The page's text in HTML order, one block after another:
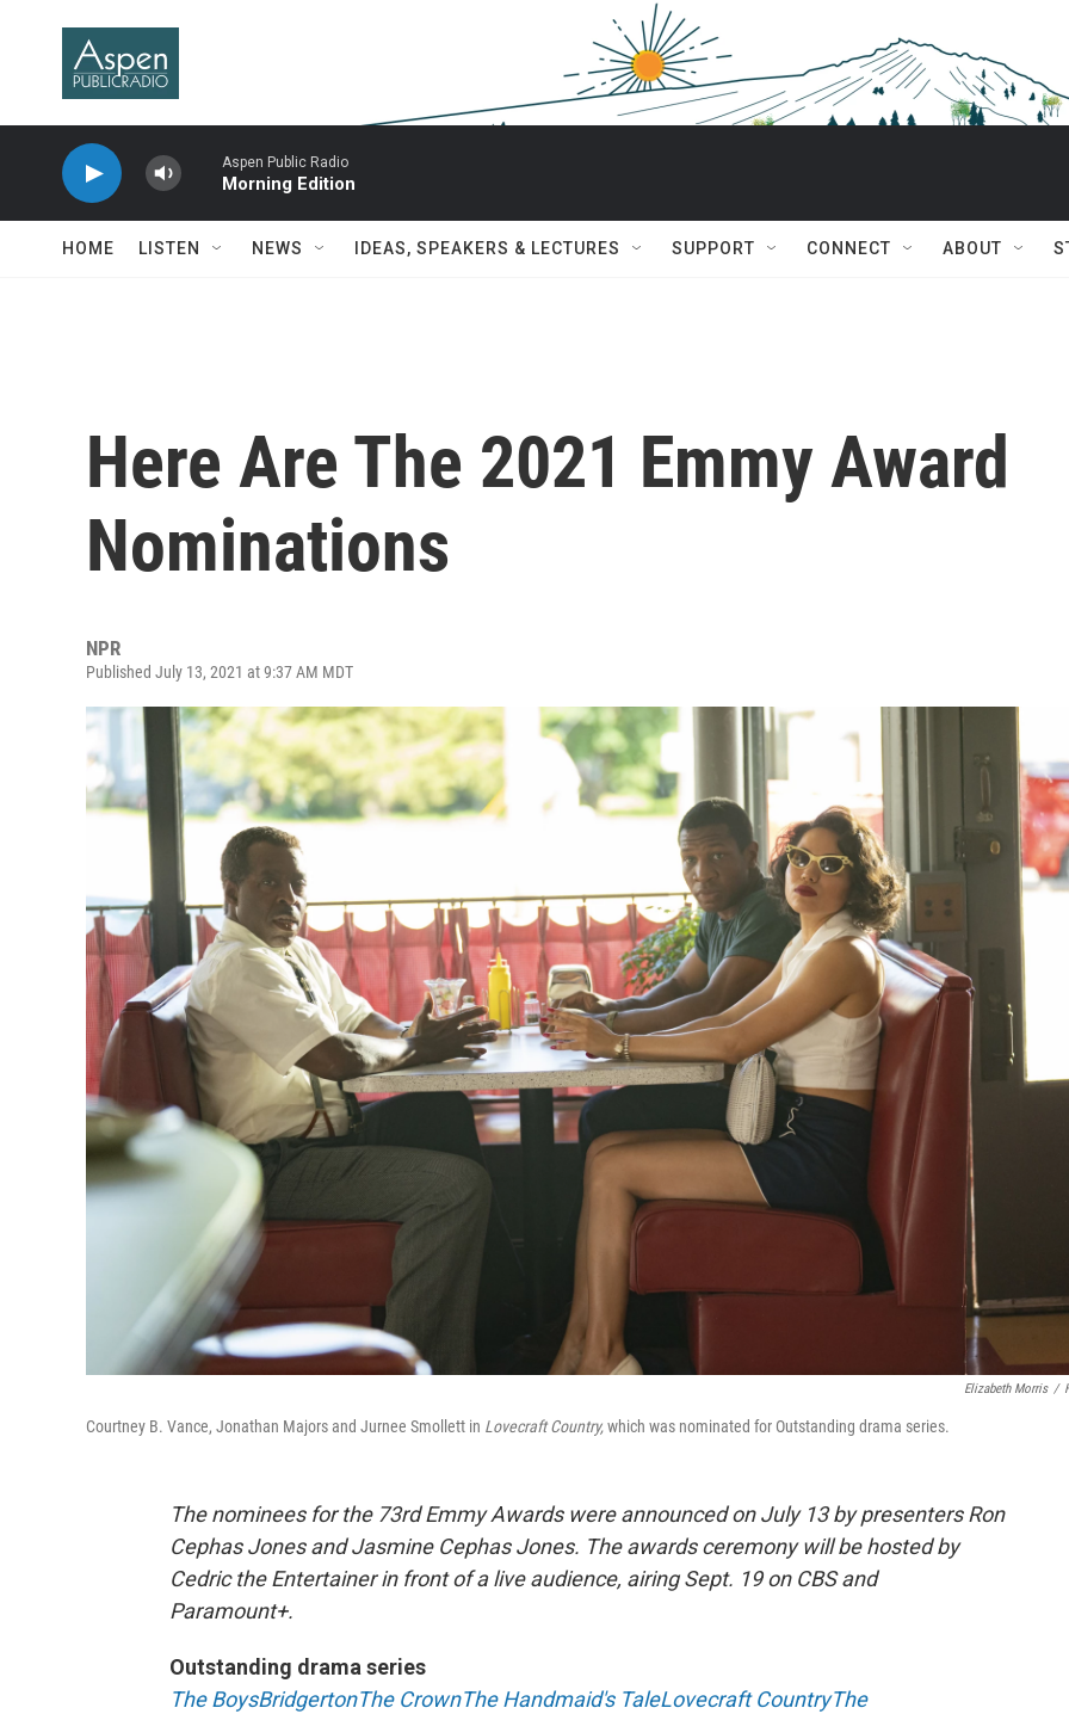
Aspen Public Radio
Morning Edition
HOME LISTEN NEWS IDEAS, SPEAKERS & LECTURES SUPPORT CONNECT ABOUT
Here Are The 2021 Emmy Award
Nominations
NPR
Published July 13, 2021 at 9:37 AM MDT
Elizabeth Morris /
Courtney B. Vance, Jonathan Majors and Jurnee Smollett in Lovecraft Country,which was nominated for Outstanding drama series.
The nominees for the 73rd Emmy Awards were announced on July 13 by presenters Ron
Cephas Jones and Jasmine Cephas Jones. The awards ceremony will be hosted by
Cedric the Entertainer in front of a live audience, airing Sept. 19 on CBS and
Paramount+.
Outstanding drama series
The BoysBridgertonThe CrownThe Handmaid's TaleLovecraft CountryThe